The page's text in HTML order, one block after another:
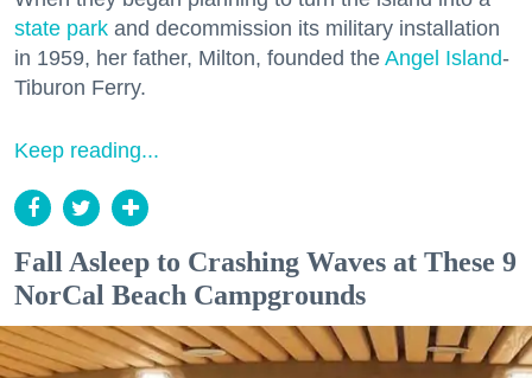
state park and decommission its military installation
in 1959, her father, Milton, founded the Angel Island-
Tiburon Ferry.
Keep reading...
Fall Asleep to Crashing Waves at These 9
NorCal Beach Campgrounds